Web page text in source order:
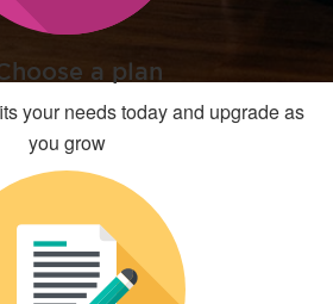
a plan
your needs today and upgrade as
you grow